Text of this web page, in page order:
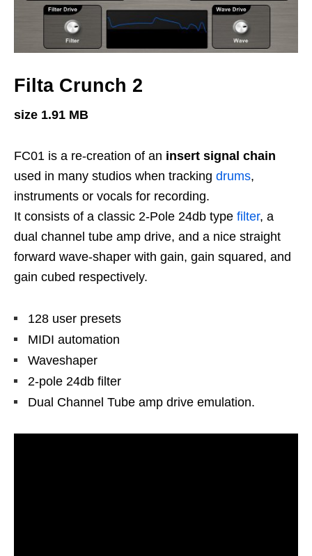
Filta Crunch 2
size 1.91 MB
FC01 is a re-creation of an insert signal chain
used in many studios when tracking drums,
instruments or vocals for recording.
It consists of a classic 2-Pole 24db type filter, a
dual channel tube amp drive, and a nice straight
forward wave-shaper with gain, gain squared, and
gain cubed respectively.
128 user presets
MIDI automation
Waveshaper
2-pole 24db filter
Dual Channel Tube amp drive emulation.